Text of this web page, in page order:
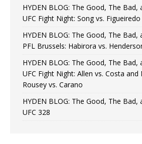
HYDEN BLOG: The Good, The
UFC Fight Night: Song vs. Figueiredo
HYDEN BLOG: The Good, The
PFL Brussels: Habirora vs.
HYDEN BLOG: The Good, The
UFC Fight Night: Allen vs. Costa and
Rousey vs. Carano
HYDEN BLOG: The Good, The
UFC 328